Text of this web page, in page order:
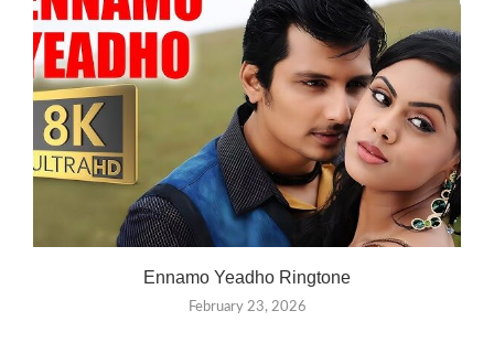
Ennamo Yeadho Ringtone
February 23, 2026